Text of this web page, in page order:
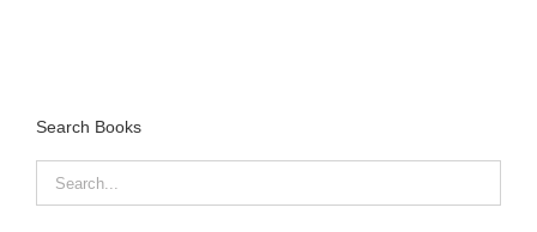
Search Books